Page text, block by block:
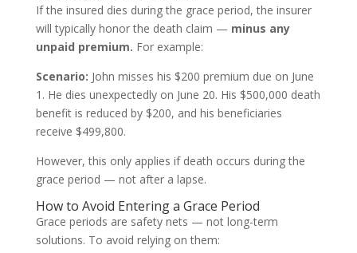
If the insured dies during the grace period, the insurer
will typically honor the death claim — minus any
unpaid premium. For example:
Scenario: John misses his $200 premium due on June
1. He dies unexpectedly on June 20. His $500,000 death
benefit is reduced by $200, and his beneficiaries
receive $499,800.
However, this only applies if death occurs during the
grace period — not after a lapse.
How to Avoid Entering a Grace Period
Grace periods are safety nets — not long-term
solutions. To avoid relying on them: